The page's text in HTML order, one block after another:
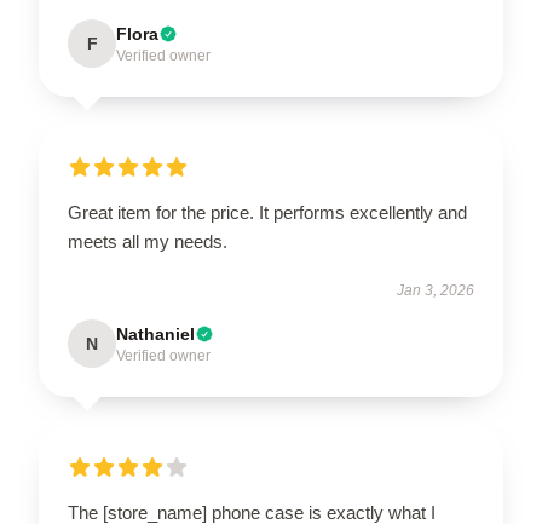
F Flora
Verified owner
Great item for the price. It performs excellently and
meets all my needs.
Jan 3, 2026
N Nathaniel
Verified owner
The [store_name] phone case is exactly what I